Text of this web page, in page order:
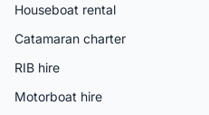
Houseboat rental
Catamaran charter
RIB hire
Motorboat hire